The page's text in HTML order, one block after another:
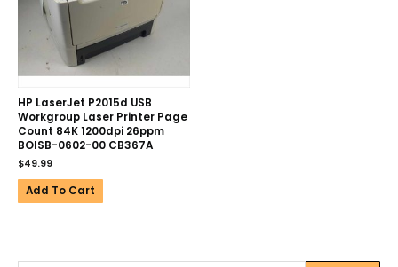
HP LaserJet P2015d USB
Workgroup Laser Printer Page
Count 84K 1200dpi 26ppm
BOISB-0602-00 CB367A
$49.99
Add To Cart